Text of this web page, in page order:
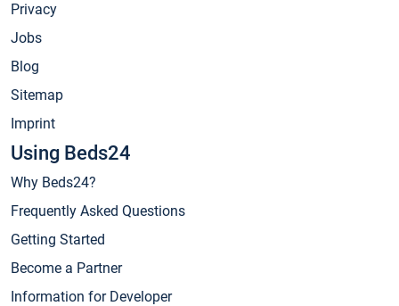
Privacy
Jobs
Blog
Sitemap
Imprint
Using Beds24
Why Beds24?
Frequently Asked Questions
Getting Started
Become a Partner
Information for Developer